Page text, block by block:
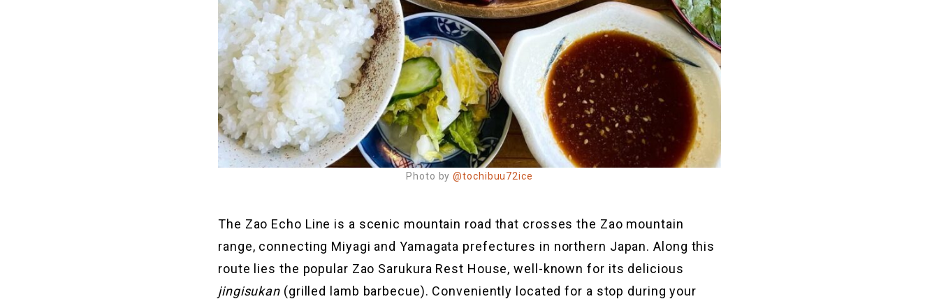
Photo by@tochibuu72ice
The Zao Echo Line is a scenic mountain road that crosses the Zao mountain
range, connecting Miyagi and Yamagata prefectures in northern Japan. Along this
route lies the popular Zao Sarukura Rest House, well-known for its delicious
jingisukan (grilled lamb barbecue). Conveniently located for a stop during your